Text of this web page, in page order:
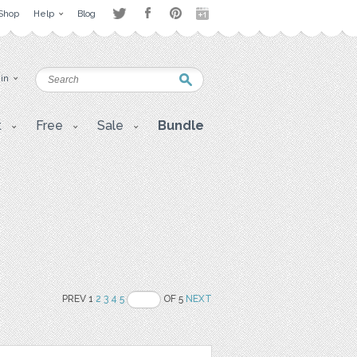
Help Blog
Free Sale Bundle
PREV 12 3 4 5 OF 5NEXT